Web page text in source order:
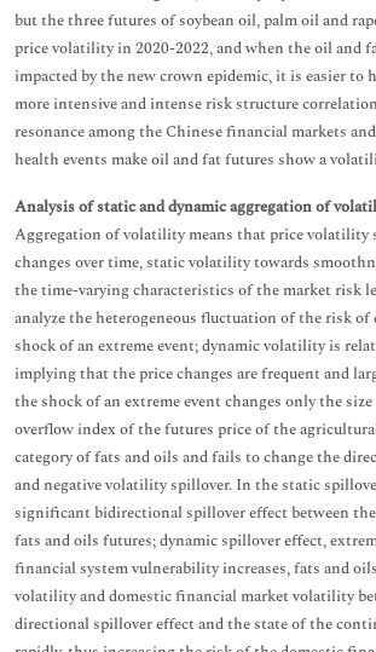
but the three futures of soybean oil, palm oil and
price volatility in 2020-2022, and when the oil and
impacted by the new crown epidemic, it is easier to
more intensive and intense risk structure
resonance among the Chinese financial markets
health events make oil and fat futures show a
Analysis of static and dynamic aggregation of
Aggregation of volatility means that price volatility
changes over time, static volatility towards
the time-varying characteristics of the market risk
analyze the heterogeneous fluctuation of the risk of
shock of an extreme event; dynamic volatility is
implying that the price changes are frequent and
the shock of an extreme event changes only the
overflow index of the futures price of the
category of fats and oils and fails to change the
and negative volatility spillover. In the static
significant bidirectional spillover effect between
fats and oils futures; dynamic spillover effect,
financial system vulnerability increases, fats and
volatility and domestic financial market volatility
directional spillover effect and the state of the